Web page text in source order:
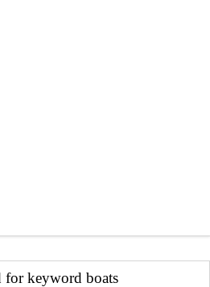
for keyword boats